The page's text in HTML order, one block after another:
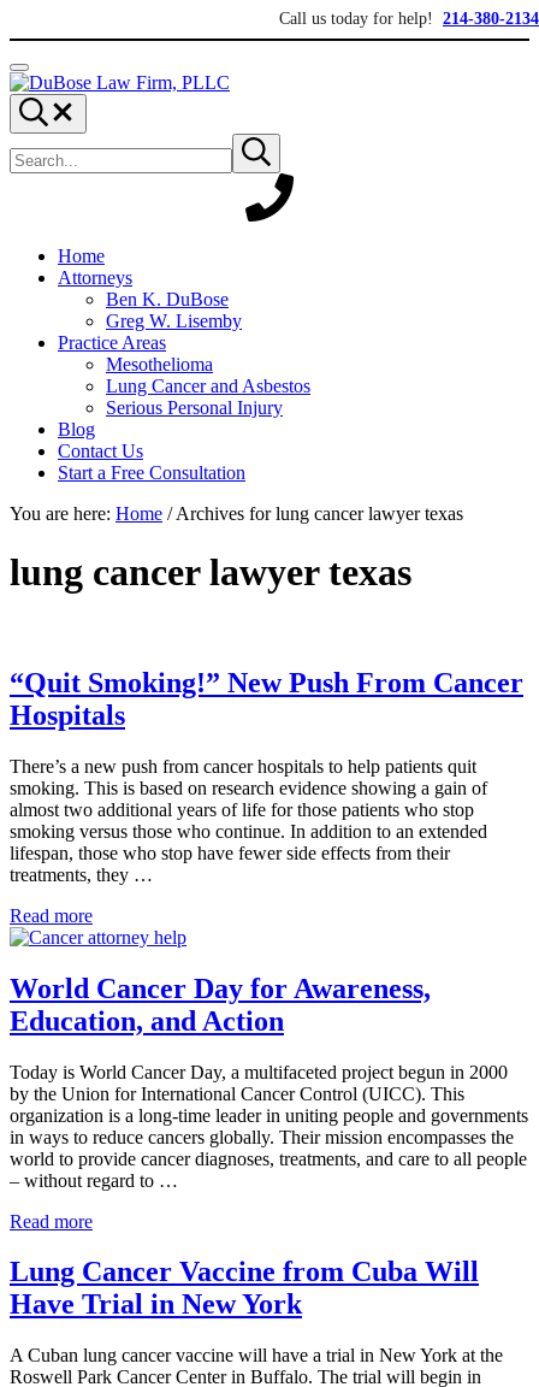
Skip to header right navigationCall us today for help! 214-380-2134
Menu
DuBose Law Firm, PLLC
Dallas mesothelioma attorneys of DuBose Law Firm provides over
Search...
Submit search
Home
Attorneys
Ben K. DuBose
Greg W. Lisemby
Practice Areas
Mesothelioma
Lung Cancer and Asbestos
Serious Personal Injury
Blog
Contact Us
Start a Free Consultation
You are here: Home /Archives for lung cancer lawyer texas
lung cancer lawyer texas
“Quit Smoking!” New Push From Cancer
Hospitals
There’s a new push from cancer hospitals to help patients quit
smoking. This is based on research evidence showing a gain of
almost two additional years of life for those patients who stop
smoking versus those who continue. In addition to an extended
lifespan, those who stop have fewer side effects from their
treatments, they …
Read more“Quit Smoking!” New Push From Cancer Hospitals
World Cancer Day for Awareness,
Education, and Action
Today is World Cancer Day, a multifaceted project begun in 2000
by the Union for International Cancer Control (UICC). This
organization is a long-time leader in uniting people and governments
in ways to reduce cancers globally. Their mission encompasses the
world to provide cancer diagnoses, treatments, and care to all people
– without regard to …
Read moreWorld Cancer Day for Awareness, Education, and Action
Lung Cancer Vaccine from Cuba Will
Have Trial in New York
A Cuban lung cancer vaccine will have a trial in New York at the
Roswell Park Cancer Center in Buffalo. The trial will begin in